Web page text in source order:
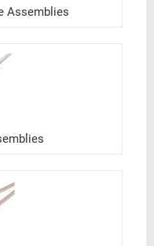
Assemblies